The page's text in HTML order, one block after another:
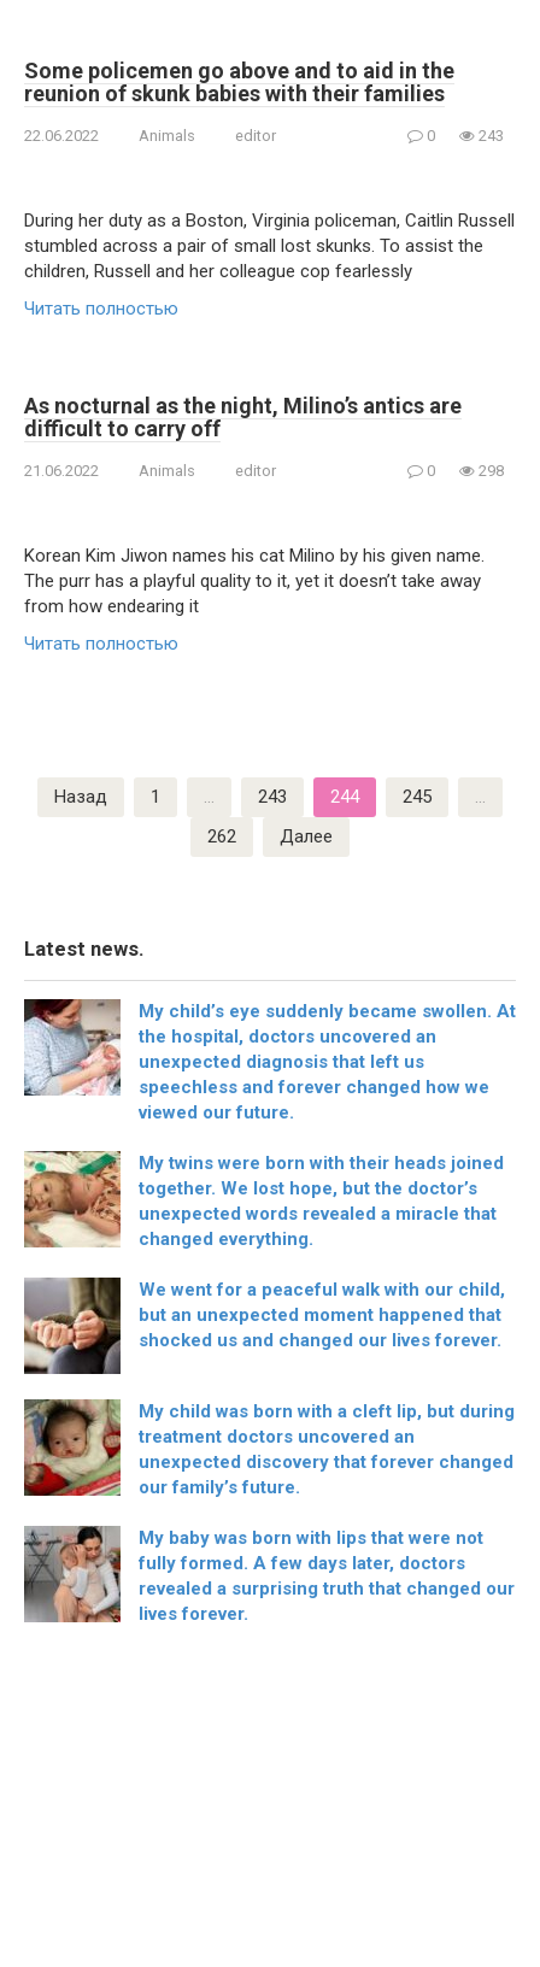
Some policemen go above and to aid in the
reunion of skunk babies with their families
22.06.2022 Animals editor 0 243
During her duty as a Boston, Virginia policeman, Caitlin Russell
stumbled across a pair of small lost skunks. To assist the
children, Russell and her colleague cop fearlessly
Читать полностью
As nocturnal as the night, Milino’s antics are
difficult to carry off
21.06.2022 Animals editor 0 298
Korean Kim Jiwon names his cat Milino by his given name.
The purr has a playful quality to it, yet it doesn’t take away
from how endearing it
Читать полностью
Пагинация
записей
Назад 1 243 244 245
262
Далее
Latest news.
My child’s eye suddenly became swollen. At
the hospital, doctors uncovered an
unexpected diagnosis that left us
speechless and forever changed how we
viewed our future.
My twins were born with their heads joined
together. We lost hope, but the doctor’s
unexpected words revealed a miracle that
changed everything.
We went for a peaceful walk with our child,
but an unexpected moment happened that
shocked us and changed our lives forever.
My child was born with a cleft lip, but during
treatment doctors uncovered an
unexpected discovery that forever changed
our family’s future.
My baby was born with lips that were not
fully formed. A few days later, doctors
revealed a surprising truth that changed our
lives forever.